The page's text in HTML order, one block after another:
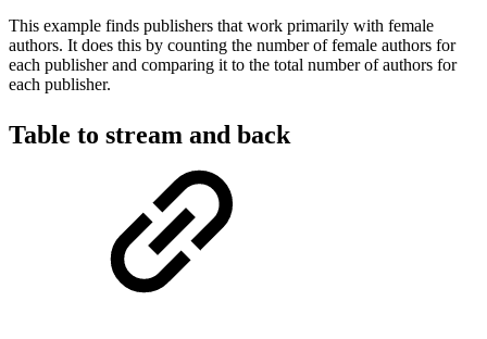
This example finds publishers that work primarily with female
authors. It does this by counting the number of female authors for
each publisher and comparing it to the total number of authors for
each publisher.
Table to stream and back